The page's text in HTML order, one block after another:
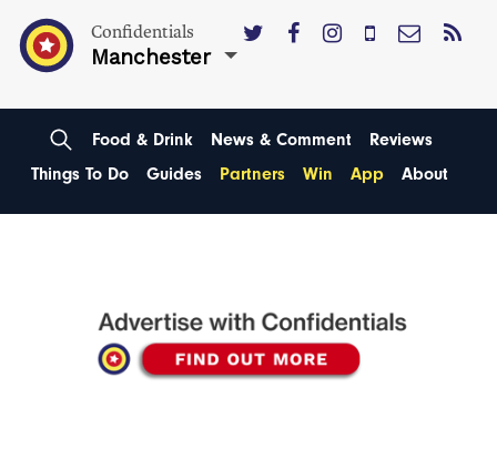
Confidentials
Manchester
Food & Drink News & Comment
Reviews
Things To Do
Guides Partners Win App About